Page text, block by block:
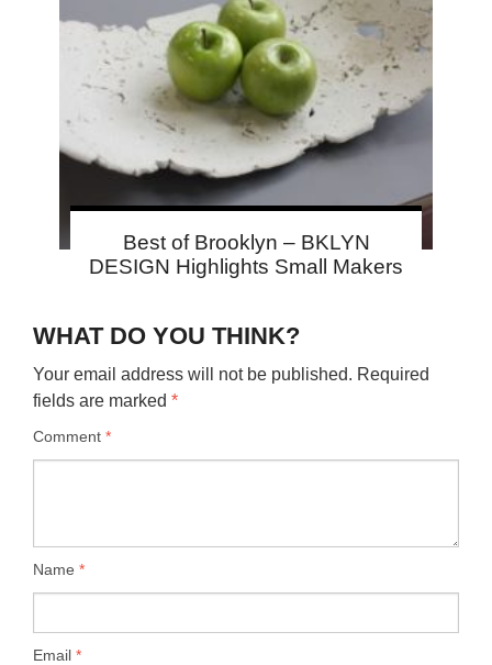
Best of Brooklyn – BKLYN
DESIGN Highlights Small Makers
WHAT DO YOU THINK?
Your email address will not be published. Required
fields are marked *
Comment *
Name *
Email *